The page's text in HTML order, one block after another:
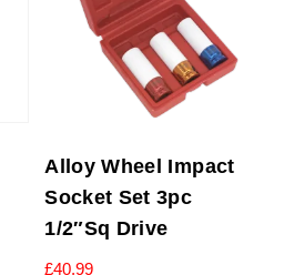
Alloy Wheel Impact
Socket Set 3pc
1/2″Sq Drive
£40.99